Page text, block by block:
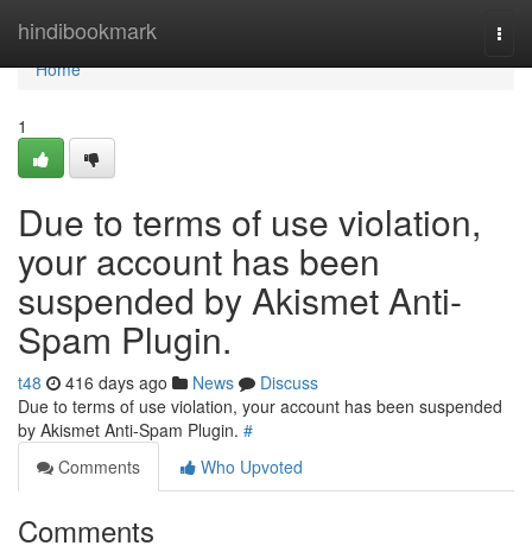
hindibookmark
Home
Home
1
Due to terms of use violation,
your account has been
suspended by Akismet Anti-
Spam Plugin.
t48 416 days ago News
Discuss
Due to terms of use violation, your account has been suspended
by Akismet Anti-Spam Plugin. #
Comments
Who Upvoted
Comments